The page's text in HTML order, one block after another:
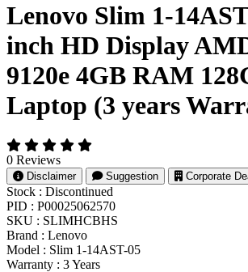
Lenovo Slim 1-
inch HD Display
9120e 4GB RAM
Laptop (3 years
0 Reviews
Disclaimer Suggestion Corporate
Stock : Discontinued
PID : P00025062570
SKU : SLIMHCBHS
Brand : Lenovo
Model : Slim 1-14AST-05
Warranty : 3 Years